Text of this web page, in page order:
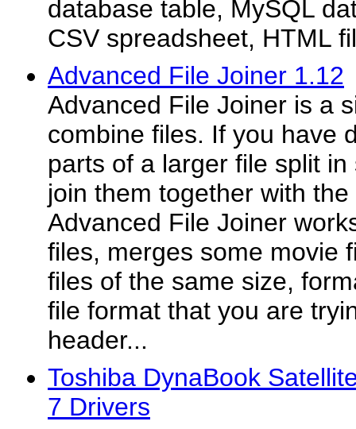
database table, MySQL
CSV spreadsheet, HTML
Advanced File Joiner 1.12
Advanced File Joiner is a
combine files. If you have
parts of a larger file split
join them together with
Advanced File Joiner
files, merges some movie
files of the same size,
file format that you are
header...
Toshiba DynaBook
7 Drivers